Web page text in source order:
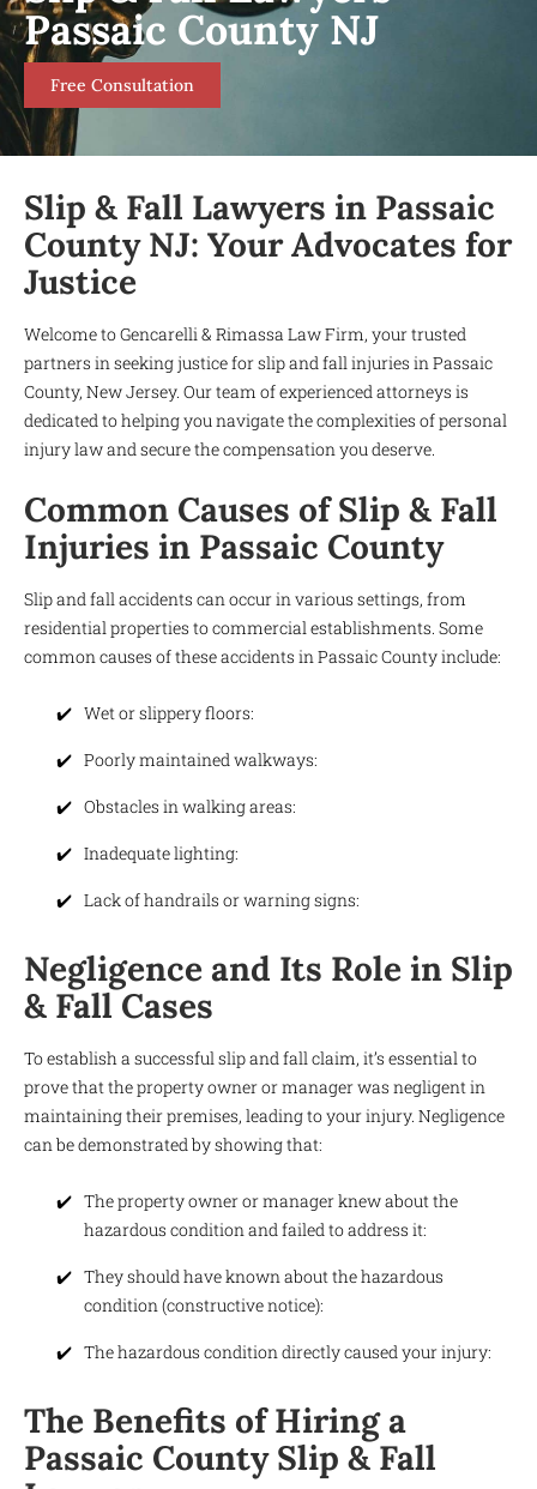
Passaic County NJ
Free Consultation
Slip & Fall Lawyers in Passaic
County NJ: Your Advocates for
Justice
Welcome to Gencarelli & Rimassa Law Firm, your trusted
partners in seeking justice for slip and fall injuries in Passaic
County, New Jersey. Our team of experienced attorneys is
dedicated to helping you navigate the complexities of personal
injury law and secure the compensation you deserve.
Common Causes of Slip & Fall
Injuries in Passaic County
Slip and fall accidents can occur in various settings, from
residential properties to commercial establishments. Some
common causes of these accidents in Passaic County include:
Wet or slippery floors:
Poorly maintained walkways:
Obstacles in walking areas:
Inadequate lighting:
Lack of handrails or warning signs:
Negligence and Its Role in Slip
& Fall Cases
To establish a successful slip and fall claim, it’s essential to
prove that the property owner or manager was negligent in
maintaining their premises, leading to your injury. Negligence
can be demonstrated by showing that:
The property owner or manager knew about the
hazardous condition and failed to address it:
They should have known about the hazardous
condition (constructive notice):
The hazardous condition directly caused your injury:
The Benefits of Hiring a
Passaic County Slip & Fall